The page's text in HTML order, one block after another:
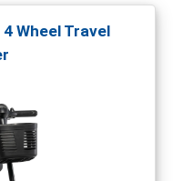
Wheel Travel